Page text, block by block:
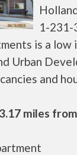
1-231-
is a
Urban
and
miles